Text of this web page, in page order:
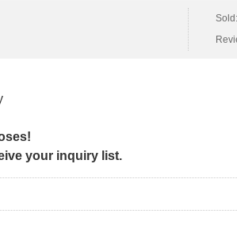
Sold:
your inquiry list.